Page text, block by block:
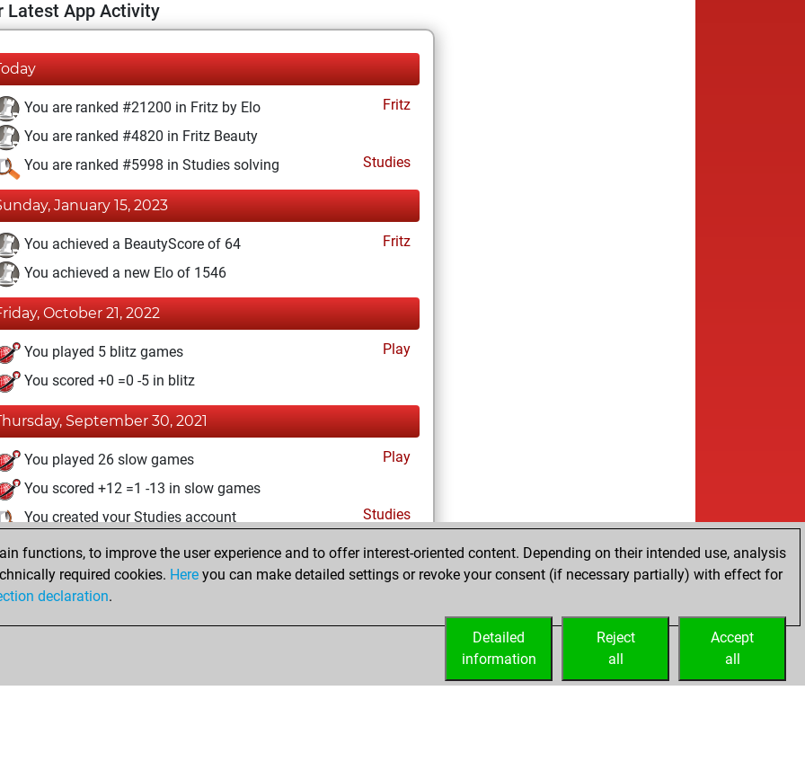
Latest App Activity
You are ranked #21200 in Fritz by Elo
Fritz
You are ranked #4820 in Fritz Beauty
You are ranked #5998 in Studies solving
Studies
January 15, 2023
You achieved a BeautyScore of 64
Fritz
You achieved a new Elo of 1546
October 21, 2022
You played 5 blitz games
Play
You scored +0 =0 -5 in blitz
September 30, 2021
You played 26 slow games
Play
You scored +12 =1 -13 in slow games
You created your Studies account
Studies
March 21, 2021
You created your Fritz account
functions, to improve the user experience and to offer interest-oriented content. Depending on their intended use, analysis
required cookies. Here you can make detailed settings or revoke your consent (if necessary partially) with effect for
declaration.
Accept
all
Reject
all
Detailed
information